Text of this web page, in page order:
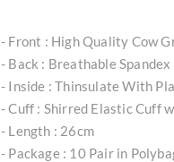
- Front : High Quality Cow
- Back : Breathable
- Inside : Thinsulate With
- Cuff : Shirred Elastic Cuff
- Length : 26cm
- Package : 10 Pair in